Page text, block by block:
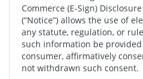
Commerce (E-Sign)
(“Notice”) allows the use of
any statute, regulation, or
such information be
consumer, affirmatively
not withdrawn such consent.